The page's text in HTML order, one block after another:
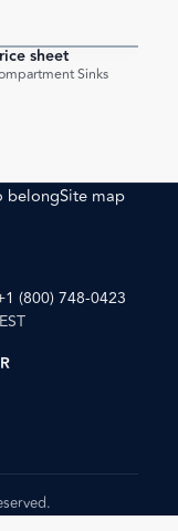
sheet
Sinks
belongSite map
(800) 748-0423